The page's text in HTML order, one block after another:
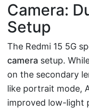
Camera:
Setup
The Redmi 15 5G
camera setup.
on the secondary
like portrait mode,
improved low-light